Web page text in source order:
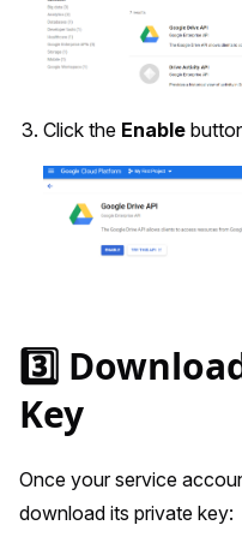
Click the Enable
3️⃣
Key
Once your service
download its private key: